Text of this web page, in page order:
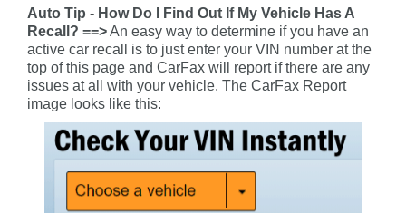
Auto Tip - How Do I Find Out If My Vehicle Has A
Recall? ==>An easy way to determine if you have an
active car recall is to just enter your VIN number at the
top of this page and CarFax will report if there are any
issues at all with your vehicle. The CarFax Report
image looks like this: